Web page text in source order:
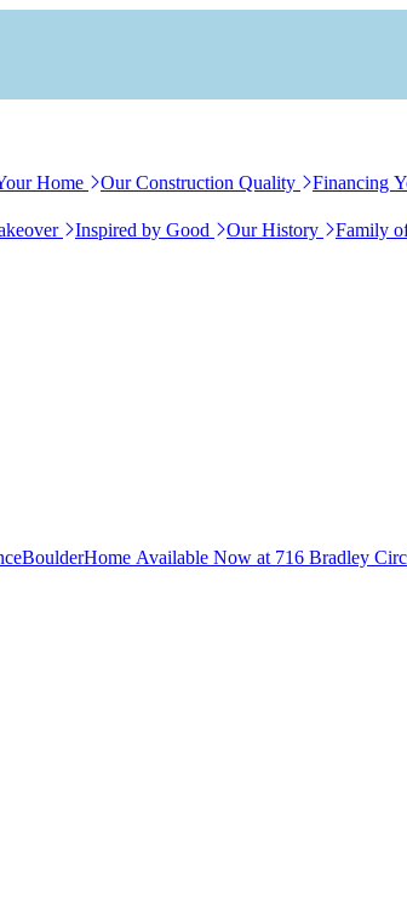
Home Our Construction Quality Financing
Inspired by Good Our History Family
BoulderHome Available Now at 716 Bradley